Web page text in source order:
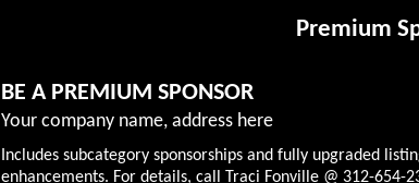
Premium
BE A PREMIUM SPONSOR
Your company name, address here
Includes subcategory sponsorships and fully upgraded
enhancements. For details, call Traci Fonville @ 312-654-